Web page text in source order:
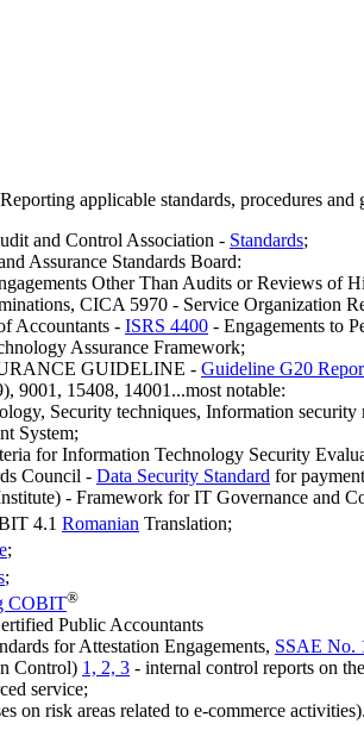
applicable standards, procedures
and Control Association - Standards;
Assurance Standards Board:
Other Than Audits or Reviews of
CICA 5970 - Service Organization
Accountants - ISRS 4400 - Engagements to
Assurance Framework;
GUIDELINE - Guideline G20
9001, 15408, 14001...most notable:
Security techniques, Information security
System;
for Information Technology Security
Council - Data Security Standard for
- Framework for IT Governance and
4.1 Romanian Translation;
;
;
COBIT®
Public Accountants
for Attestation Engagements, SSAE No.
Control) 1, 2, 3 - internal control reports on
service;
on risk areas related to e-commerce activities).